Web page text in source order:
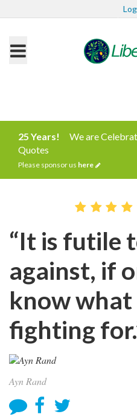
25 Years!
We are
Quotes
Please sponsor us here
“It is futile
against, if
know what
fighting
Ayn Rand